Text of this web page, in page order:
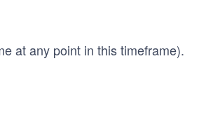
at any point in this timeframe).